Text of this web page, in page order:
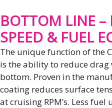
BOTTOM LINE –
SPEED & FUEL
The unique function of the
is the ability to reduce
bottom. Proven in the
coating reduces surface
at cruising RPM’s. Less fuel